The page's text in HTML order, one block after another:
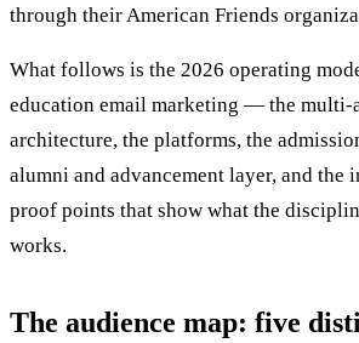
through their American Friends
What follows is the 2026 operating
education email marketing — the multi-
architecture, the platforms, the
alumni and advancement layer, and the
proof points that show what the
works.
The audience map: five